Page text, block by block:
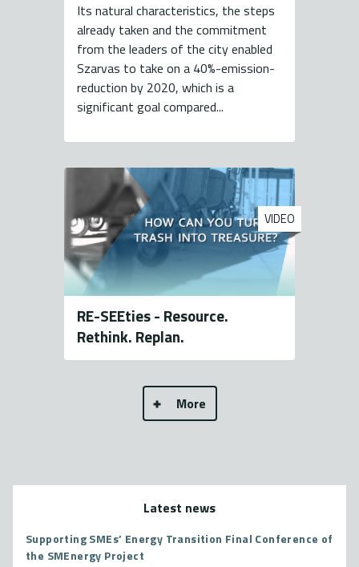
Its natural characteristics, the steps
already taken and the commitment
from the leaders of the city enabled
Szarvas to take on a 40%-emission-
reduction by 2020, which is a
significant goal compared...
VIDEO
RE-SEEties - Resource.
Rethink. Replan.
More
Latest news
Supporting SMEs’ Energy Transition Final Conference of
the SMEnergy Project